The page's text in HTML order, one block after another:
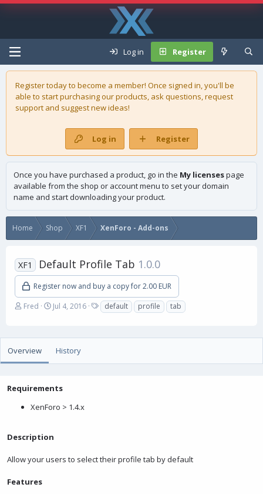
Log in Register
Register today to become a member! Once signed in, you'll be
able to start purchasing ourproducts, ask questions, request
support and suggest new ideas!
Log in Register
Once you have purchased a product, go in the My licensespage
available from the shop or account menu to set your domain
name and start downloading your product.
Home Shop XF1 XenForo - Add-ons
XF1 Default Profile Tab 1.0.0
Register now and buy a copy for 2.00 EUR
A
h
o
Fred
C
a
d
t
Jul 4, 2016
T
a
s
default profile tab
Overview History
Requirements
XenForo > 1.4.x
Description
Allow your users to select their profile tab by default
Features